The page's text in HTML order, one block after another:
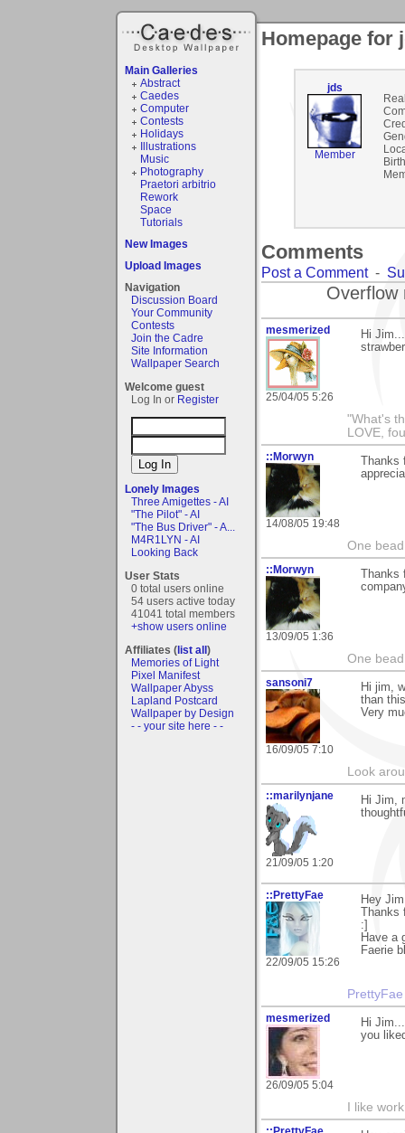
Main Galleries
Abstract
Caedes
Computer
Contests
Holidays
Illustrations
Music
Photography
Praetori arbitrio
Rework
Space
Tutorials
New Images
Upload Images
Navigation
Discussion Board
Your Community
Contests
Join the Cadre
Site Information
Wallpaper Search
Welcome guest
Log In or Register
Lonely Images
Three Amigettes - AI
"The Pilot" - AI
"The Bus Driver" - A...
M4R1LYN - AI
Looking Back
User Stats
0 total users online
54 users active today
41041 total members
+show users online
Affiliates (list all)
Memories of Light
Pixel Manifest
Wallpaper Abyss
Lapland Postcard
Wallpaper by Design
- - your site here - -
Homepage for
jds
Member
Comments
Post a Comment-
Overflow
mesmerized
25/04/05 5:26
Hi
"What's
LOVE,
::Morwyn
14/08/05 19:48
Thanks
One
::Morwyn
13/09/05 1:36
Thanks
One
sansoni7
16/09/05 7:10
Hi jim,
than
Very
Look
::marilynjane
21/09/05 1:20
Hi Jim,
::PrettyFae
22/09/05 15:26
Hey
Thanks
:]
Have a
Faerie
mesmerized
26/09/05 5:04
Hi
you
I like